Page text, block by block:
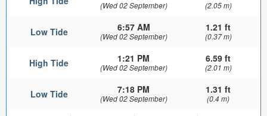
(Wed 02 September) (2.05 m)
Low Tide 6:57 AM
(Wed 02 September)
1.21 ft
(0.37 m)
High Tide 1:21 PM
(Wed 02 September)
6.59 ft
(2.01 m)
Low Tide 7:18 PM
(Wed 02 September)
1.31 ft
(0.4 m)